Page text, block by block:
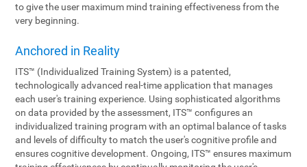
to give the user maximum mind training effectiveness from the
very beginning.
Anchored in Reality
ITS™ (Individualized Training System) is a patented,
technologically advanced real-time application that manages
each user's training experience. Using sophisticated algorithms
on data provided by the assessment, ITS™ configures an
individualized training program with an optimal balance of tasks
and levels of difficulty to match the user's cognitive profile and
ensures cognitive development. Ongoing, ITS™ ensures maximum